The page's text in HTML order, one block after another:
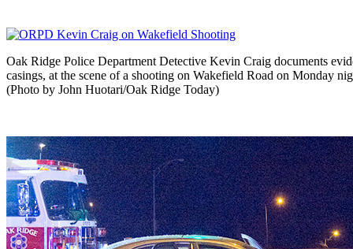
Oak Ridge Police Department Detective Kevin Craig documents
casings, at the scene of a shooting on Wakefield Road on Monday
(Photo by John Huotari/Oak Ridge Today)